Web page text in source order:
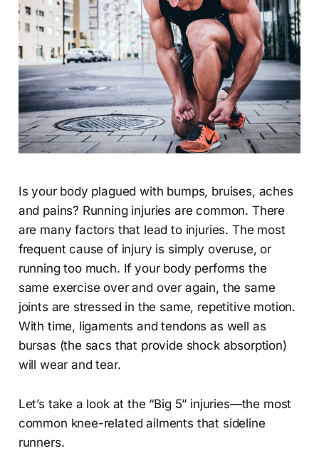
Is your body plagued with bumps, bruises, aches
and pains? Running injuries are common. There
are many factors that lead to injuries. The most
frequent cause of injury is simply overuse, or
running too much. If your body performs the
same exercise over and over again, the same
joints are stressed in the same, repetitive motion.
With time, ligaments and tendons as well as
bursas (the sacs that provide shock absorption)
will wear and tear.
Let’s take a look at the “Big 5” injuries—the most
common knee-related ailments that sideline
runners.